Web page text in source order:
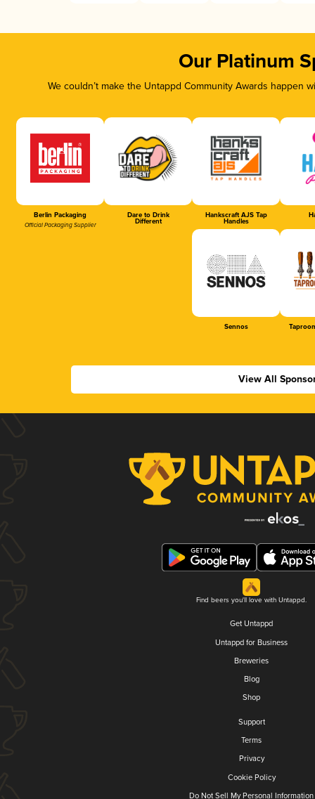
Our Platinum
We couldn’t make the Untappd Community Awards
Berlin Packaging
Official Packaging Supplier
Dare to Drink
Different
Hankscraft AJS Tap
Handles
Sennos
View All
Find beers you'll love with Untappd.
Get Untappd
Untappd for Business
Breweries
Blog
Shop
Support
Terms
Privacy
Cookie Policy
Do Not Sell My Personal Information